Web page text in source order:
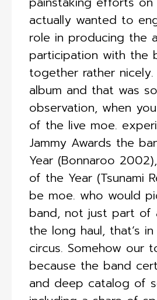
actually wanted to
role in producing the
participation with the
together rather
album and that was
observation, when
of the live moe.
Jammy Awards the
Year (Bonnaroo
of the Year (Tsunami
be moe. who would
band, not just part of
the long haul, that’s
circus. Somehow our
because the band
and deep catalog of